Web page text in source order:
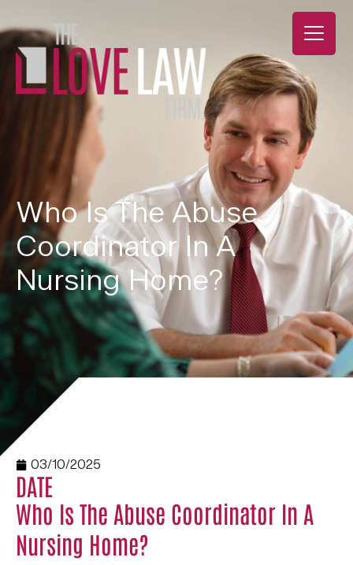
Who Is The Abuse
Coordinator In A
Nursing Home?
DATE
03/10/2025
Who Is The Abuse Coordinator In A
Nursing Home?